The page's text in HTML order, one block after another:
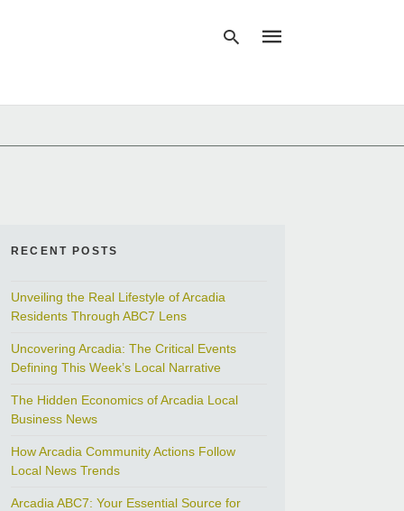
RECENT POSTS
Unveiling the Real Lifestyle of Arcadia
Residents Through ABC7 Lens
Uncovering Arcadia: The Critical Events
Defining This Week’s Local Narrative
The Hidden Economics of Arcadia Local
Business News
How Arcadia Community Actions Follow
Local News Trends
Arcadia ABC7: Your Essential Source for